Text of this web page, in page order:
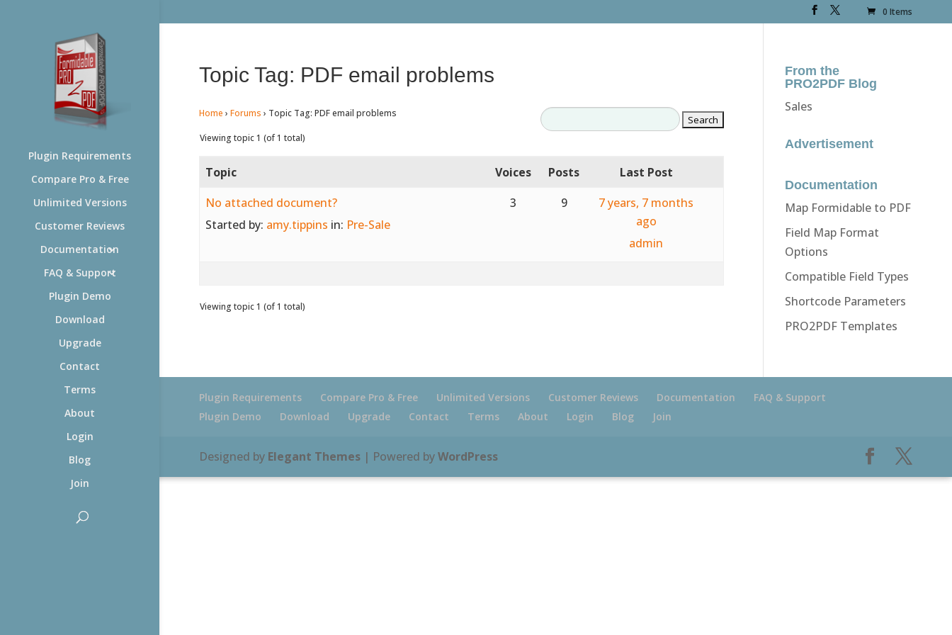
0 Items
Plugin Requirements
Compare Pro & Free
Unlimited Versions
Customer Reviews
Documentation
FAQ & Support
Plugin Demo
Download
Upgrade
Contact
Terms
About
Login
Blog
Join
Topic Tag: PDF email problems
Home › Forums › Topic Tag: PDF email problems
Viewing topic 1 (of 1 total)
Topic Voices Posts
Last Post
No attached document?
Started by: amy.tippins in: Pre-Sale
3 9
7 years, 7 months
ago
admin
Viewing topic 1 (of 1 total)
From the
PRO2PDF Blog
Sales
Advertisement
Documentation
Map Formidable to PDF
Field Map Format
Options
Compatible Field Types
Shortcode Parameters
PRO2PDF Templates
Plugin Requirements Compare Pro & Free Unlimited Versions Customer Reviews Documentation
FAQ & Support
Plugin Demo
Download Upgrade Contact Terms About Login Blog Join
Designed by Elegant Themes| Powered byWordPress